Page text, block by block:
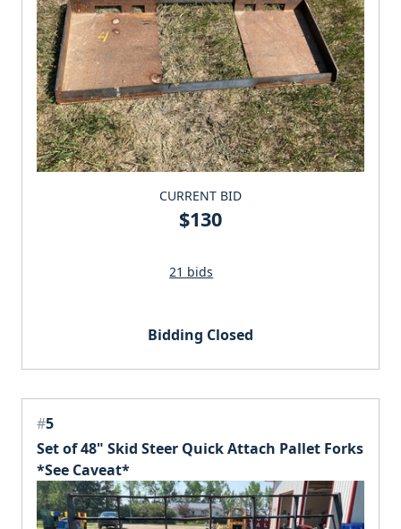
CURRENT BID
$130
21 bids
Bidding Closed
#5
Set of 48" Skid Steer Quick Attach Pallet Forks
*See Caveat*